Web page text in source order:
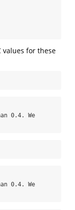
values for these
0.4. We
0.4. We